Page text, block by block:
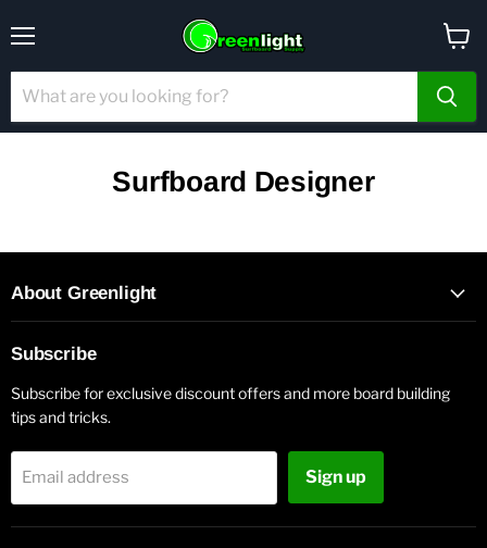
cart
Surfboard Designer
About Greenlight
Subscribe
Subscribe for exclusive discount offers and more board building
tips and tricks.
Email address Sign up